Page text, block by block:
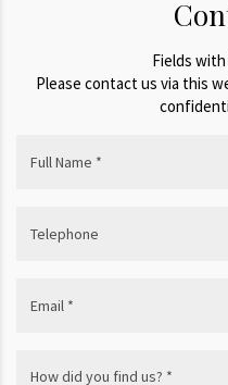
Fields
Please contact us via this